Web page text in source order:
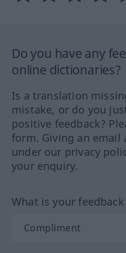
Do you have any
online dictionaries?
Is a translation
mistake, or do you
positive feedback?
form. Giving an email
under our privacy
your enquiry.
What is your